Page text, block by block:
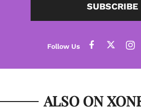
SUBSCRIBE
ALSO ON